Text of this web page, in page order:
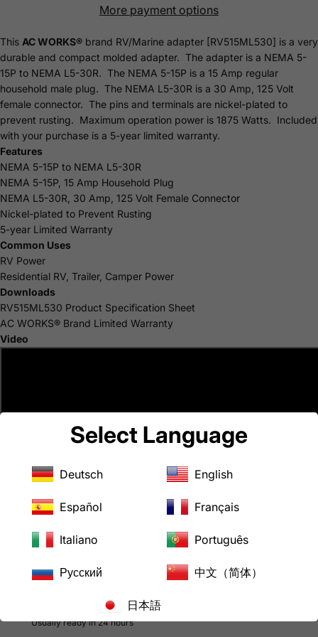
More payment options
This AC WORKS® brand RV/Marine adapter [RV515ML530] is a very
durable and compact molded adapter. The adapter is a NEMA 5-
15P to NEMA L5-30R. The NEMA 5-15P is a 15 Amp regular
household male plug. The NEMA L5-30R is a 30 Amp, 125 Volt
female connector. The pins and terminals are nickel-plated to
prevent rusting. Maximum operation power is 1875 Watts. Included
with your purchase is a 5-year limited warranty.
Features
NEMA 5-15P to NEMA L5-30R
NEMA 5-15P, 15 Amp Household Plug
NEMA L5-30R, 30 Amp, 125 Volt Female Connector
Nickel-plated to Prevent Rusting
5-year Limited Warranty
Common Uses
RV Power
Residential RV, Trailer, Camper Power
Downloads
RV515ML530 Product Specification Sheet
AC WORKS® Brand Limited Warranty
Video
Pickup available at LoveCan Export Company
Usually ready in 24 hours
Select Language
Deutsch English
Español Français
Italiano Português
Русский 中文（简体）
日本語